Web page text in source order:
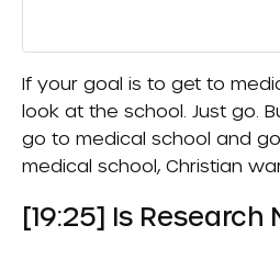
If your goal is to get to
look at the school. Just go.
go to medical school and
medical school, Christian
[19:25] Is Research